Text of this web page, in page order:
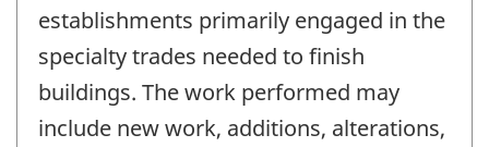
establishments primarily engaged in the
specialty trades needed to finish
buildings. The work performed may
include new work, additions, alterations,